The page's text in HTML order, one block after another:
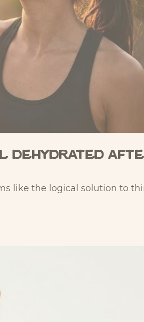
Dehydrated
like the logical solution to